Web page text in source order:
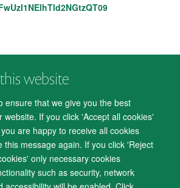
website
ensure that we give you the best
website. If you click 'Accept all cookies'
are happy to receive all cookies
this message again. If you click 'Reject
only necessary cookies
such as security, network
Psychiatry, Warneford Hospital, Oxford, OX3 7JX
Accessibility Statement
Contact us
Log in